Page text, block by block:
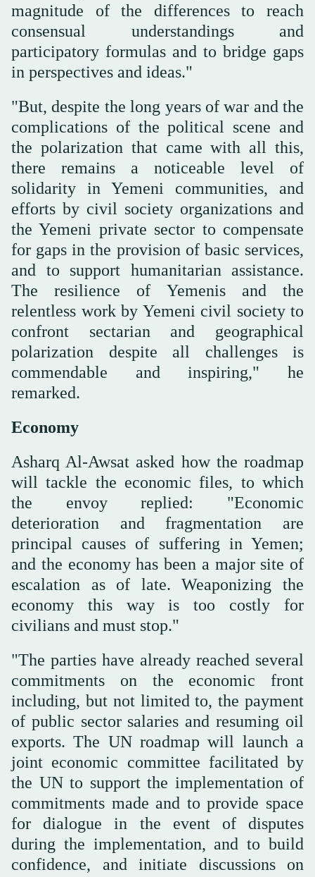
magnitude of the differences to reach
consensual understandings and
participatory formulas and to bridge gaps
in perspectives and ideas."
"But, despite the long years of war and the
complications of the political scene and
the polarization that came with all this,
there remains a noticeable level of
solidarity in Yemeni communities, and
efforts by civil society organizations and
the Yemeni private sector to compensate
for gaps in the provision of basic services,
and to support humanitarian assistance.
The resilience of Yemenis and the
relentless work by Yemeni civil society to
confront sectarian and geographical
polarization despite all challenges is
commendable and inspiring," he
remarked.
Economy
Asharq Al-Awsat asked how the roadmap
will tackle the economic files, to which
the envoy replied: "Economic
deterioration and fragmentation are
principal causes of suffering in Yemen;
and the economy has been a major site of
escalation as of late. Weaponizing the
economy this way is too costly for
civilians and must stop."
"The parties have already reached several
commitments on the economic front
including, but not limited to, the payment
of public sector salaries and resuming oil
exports. The UN roadmap will launch a
joint economic committee facilitated by
the UN to support the implementation of
commitments made and to provide space
for dialogue in the event of disputes
during the implementation, and to build
confidence, and initiate discussions on